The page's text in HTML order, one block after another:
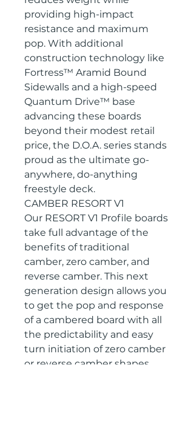
providing high-impact
resistance and maximum
pop. With additional
construction technology like
Fortress™ Aramid Bound
Sidewalls and a high-speed
Quantum Drive™ base
advancing these boards
beyond their modest retail
price, the D.O.A. series stands
proud as the ultimate go-
anywhere, do-anything
freestyle deck.
CAMBER RESORT V1
Our RESORT V1 Profile boards
take full advantage of the
benefits of traditional
camber, zero camber, and
reverse camber. This next
generation design allows you
to get the pop and response
of a cambered board with all
the predictability and easy
turn initiation of zero camber
or reverse camber shapes.